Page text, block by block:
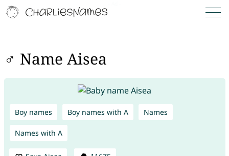
♂ Name Aisea
Boy names Boy names with A Names
Names with A